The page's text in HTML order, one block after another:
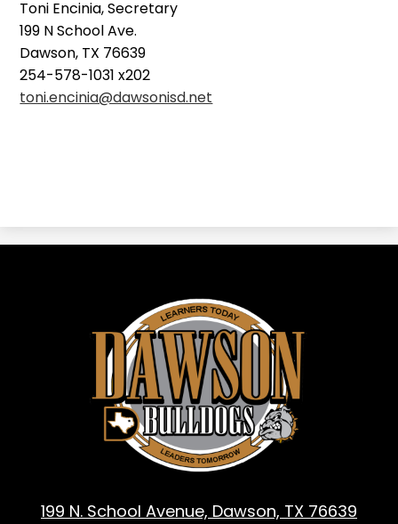
Toni Encinia, Secretary
199 N School Ave.
Dawson, TX 76639
254-578-1031 x202
toni.encinia@dawsonisd.net
ISD
-
Dawson,
TX
199 N. School Avenue, Dawson, TX 76639